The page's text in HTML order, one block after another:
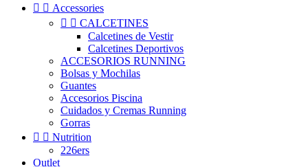
  Accessories
  CALCETINES
Calcetines de Vestir
Calcetines Deportivos
ACCESORIOS RUNNING
Bolsas y Mochilas
Guantes
Accesorios Piscina
Cuidados y Cremas Running
Gorras
  Nutrition
226ers
Outlet